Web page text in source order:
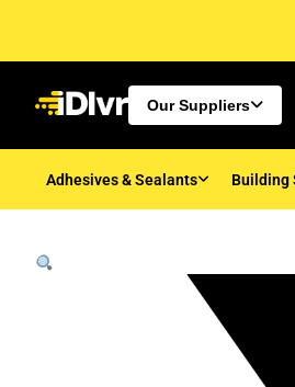
Our Suppliers
Adhesives & Sealants Building